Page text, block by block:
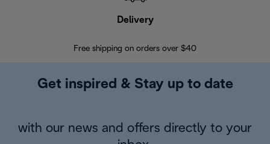
Delivery
Free shipping on orders over $40
Get inspired & Stay up to date
with our news and offers directly to your